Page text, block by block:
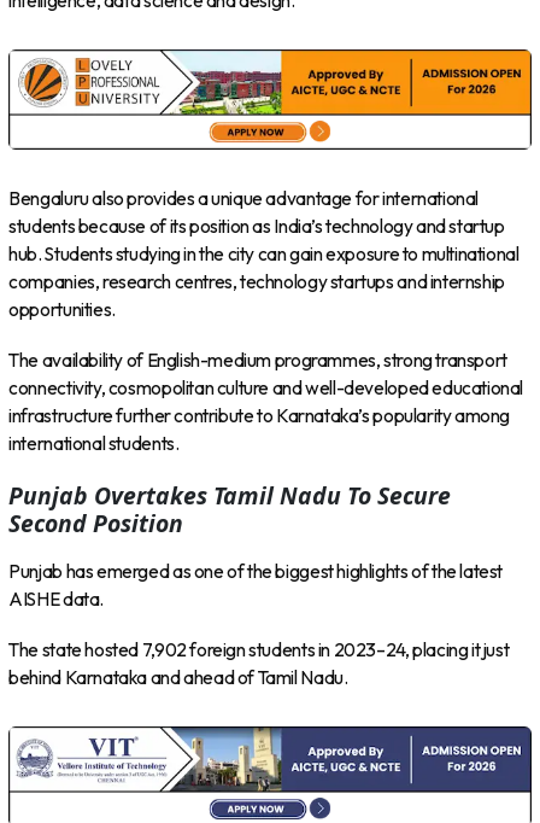
Bengaluru also provides a unique advantage for international
students because of its position as India’s technology and startup
hub. Students studying in the city can gain exposure to multinational
companies, research centres, technology startups and internship
opportunities.
The availability of English-medium programmes, strong transport
connectivity, cosmopolitan culture and well-developed educational
infrastructure further contribute to Karnataka’s popularity among
international students.
Punjab Overtakes Tamil Nadu To Secure
Second Position
Punjab has emerged as one of the biggest highlights of the latest
AISHE data.
The state hosted 7,902 foreign students in 2023–24, placing it just
behind Karnataka and ahead of Tamil Nadu.